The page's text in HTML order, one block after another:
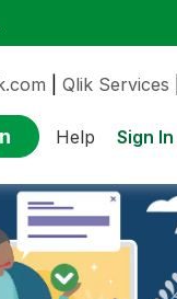
Qlik Services
Help Sign